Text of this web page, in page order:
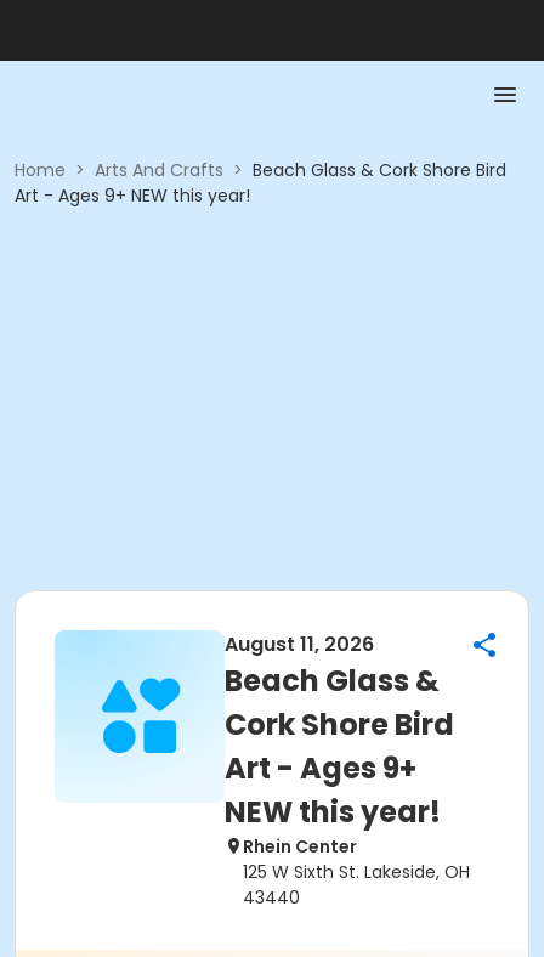
Home > Arts And Crafts > Beach Glass & Cork Shore Bird
Art - Ages 9+ NEW this year!
August 11, 2026
Beach Glass &
Cork Shore Bird
Art - Ages 9+
NEW this year!
Rhein Center
125 W Sixth St. Lakeside, OH
43440